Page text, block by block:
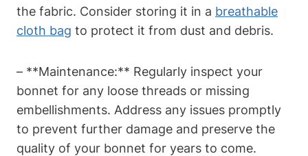
the fabric. Consider storing it in a breathable
cloth bag to protect it from dust and debris.
– **Maintenance:** Regularly inspect your
bonnet for any loose threads or missing
embellishments. Address any issues promptly
to prevent further damage and preserve the
quality of your bonnet for years to come.